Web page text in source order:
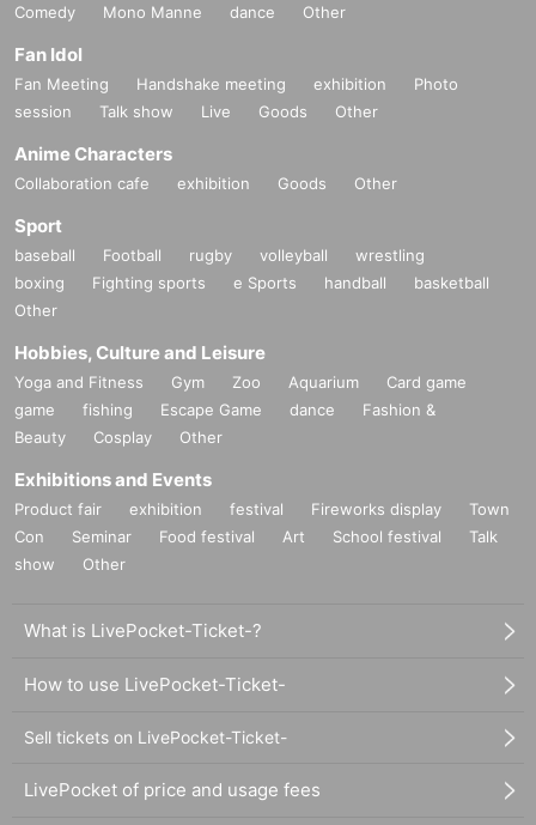
Comedy
Mono Manne dance Other
Fan Idol
Fan Meeting Handshake meeting exhibition
Photo
session
Talk show Live Goods Other
Anime Characters
Collaboration cafe exhibition Goods Other
Sport
baseball Football rugby volleyball
wrestling
boxing
Fighting sports e Sports handball
basketball
Other
Hobbies, Culture and Leisure
Yoga and Fitness Gym Zoo Aquarium
Card game
game
fishing Escape Game dance
Fashion &
Beauty
Cosplay Other
Exhibitions and Events
Product fair exhibition festival Fireworks display
Town
Con
Seminar Food festival Art School festival
Talk
show
Other
What is LivePocket-Ticket-?
How to use LivePocket-Ticket-
Sell tickets on LivePocket-Ticket-
LivePocket of price and usage fees